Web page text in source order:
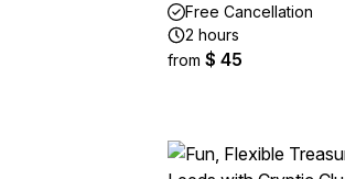
Free Cancellation
2 hours
from $ 45